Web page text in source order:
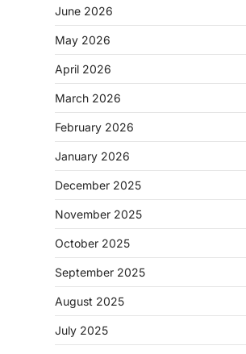
June 2026
May 2026
April 2026
March 2026
February 2026
January 2026
December 2025
November 2025
October 2025
September 2025
August 2025
July 2025